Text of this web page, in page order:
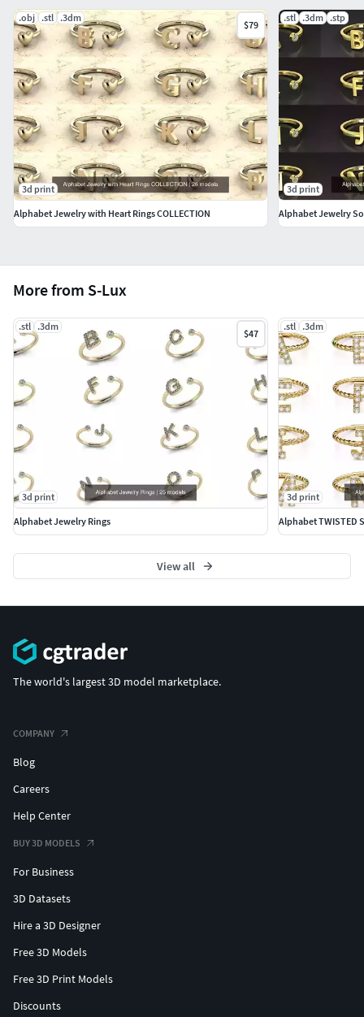
More from S-Lux
.stl .3dm
$47
3d print
Alphabet Jewelry Rings
.stl .3dm
3d print
Alphabet TWISTED
View all
.obj .stl .3dm
$79
3d print
Alphabet Jewelry with Heart Rings COLLECTION
.stl .3dm .stp
3d print
Alphabet Jewelry
The world's largest 3D model marketplace.
COMPANY
Blog
Careers
Help Center
BUY 3D MODELS
For Business
3D Datasets
Hire a 3D Designer
Free 3D Models
Free 3D Print Models
Discounts